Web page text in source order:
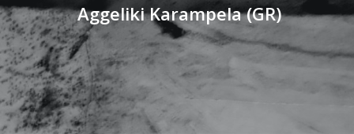
Aggeliki Karampela (GR)